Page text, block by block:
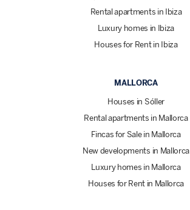
Rental apartments in Ibiza
Luxury homes in Ibiza
Houses for Rent in Ibiza
MALLORCA
Houses in Sóller
Rental apartments in Mallorca
Fincas for Sale in Mallorca
New developments in Mallorca
Luxury homes in Mallorca
Houses for Rent in Mallorca